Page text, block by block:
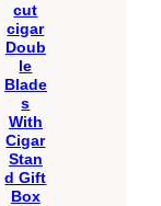
cut
cigar
Doub
le
Blade
s
With
Cigar
Stan
d Gift
Box